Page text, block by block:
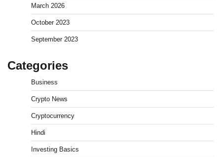
March 2026
October 2023
September 2023
Categories
Business
Crypto News
Cryptocurrency
Hindi
Investing Basics